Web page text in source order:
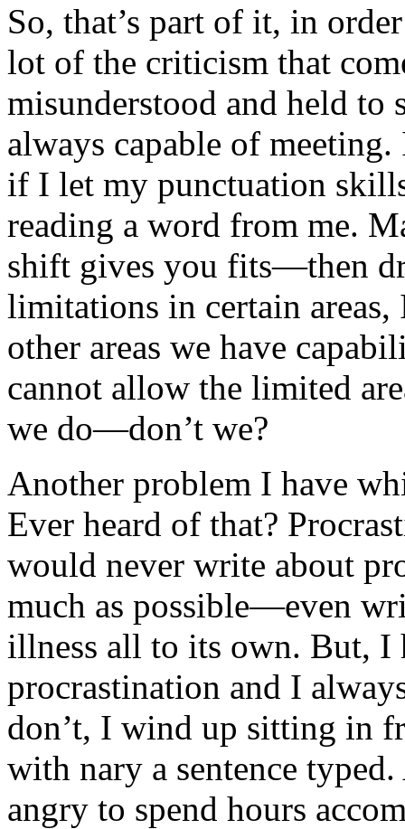
So, that’s part of it, in
lot of the criticism that
misunderstood and held to
always capable of
if I let my punctuation
reading a word from me.
shift gives you fits—then
limitations in certain
other areas we have
cannot allow the limited
we do—don’t we?
Another problem I have
Ever heard of that?
would never write about
much as possible—even
illness all to its own. But, I
procrastination and I
don’t, I wind up sitting in
with nary a sentence
angry to spend hours